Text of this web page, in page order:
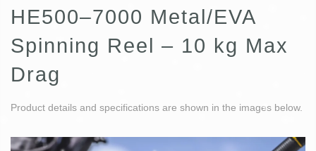
HE500–7000 Metal/EVA
Spinning Reel – 10 kg Max
Drag
Product details and specifications are shown in the images below.